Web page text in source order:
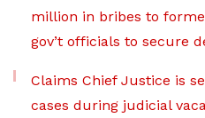
million in bribes to
gov’t officials to secure
Claims Chief Justice is
cases during judicial